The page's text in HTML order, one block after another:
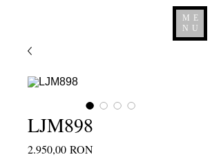
ME
NU
LJM898
2.950,00 RONPrice